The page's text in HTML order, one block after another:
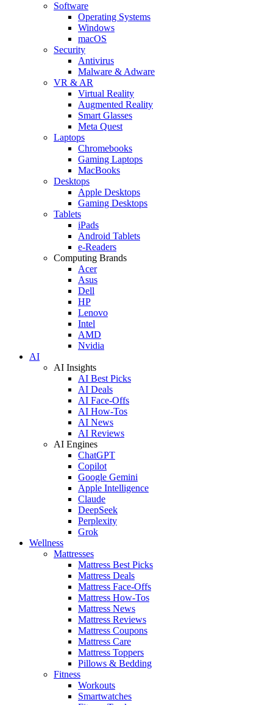
Software
Operating Systems
Windows
macOS
Security
Antivirus
Malware & Adware
VR & AR
Virtual Reality
Augmented Reality
Smart Glasses
Meta Quest
Laptops
Chromebooks
Gaming Laptops
MacBooks
Desktops
Apple Desktops
Gaming Desktops
Tablets
iPads
Android Tablets
e-Readers
Computing Brands
Acer
Asus
Dell
HP
Lenovo
Intel
AMD
Nvidia
AI
AI Insights
AI Best Picks
AI Deals
AI Face-Offs
AI How-Tos
AI News
AI Reviews
AI Engines
ChatGPT
Copilot
Google Gemini
Apple Intelligence
Claude
DeepSeek
Perplexity
Grok
Wellness
Mattresses
Mattress Best Picks
Mattress Deals
Mattress Face-Offs
Mattress How-Tos
Mattress News
Mattress Reviews
Mattress Coupons
Mattress Care
Mattress Toppers
Pillows & Bedding
Fitness
Workouts
Smartwatches